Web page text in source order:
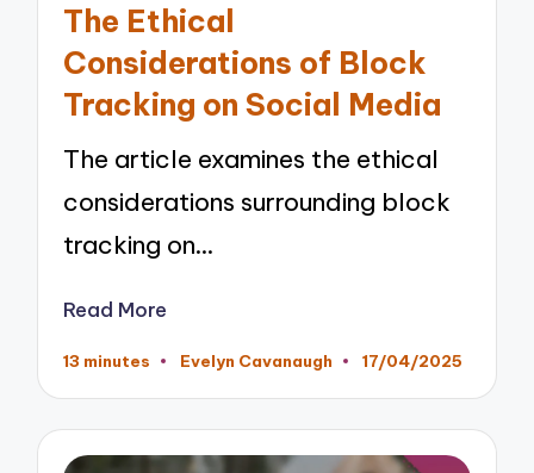
The Ethical
Considerations of Block
Tracking on Social Media
The article examines the ethical
considerations surrounding block
tracking on…
Read More
13 minutes
Posted
Evelyn Cavanaugh 17/04/2025